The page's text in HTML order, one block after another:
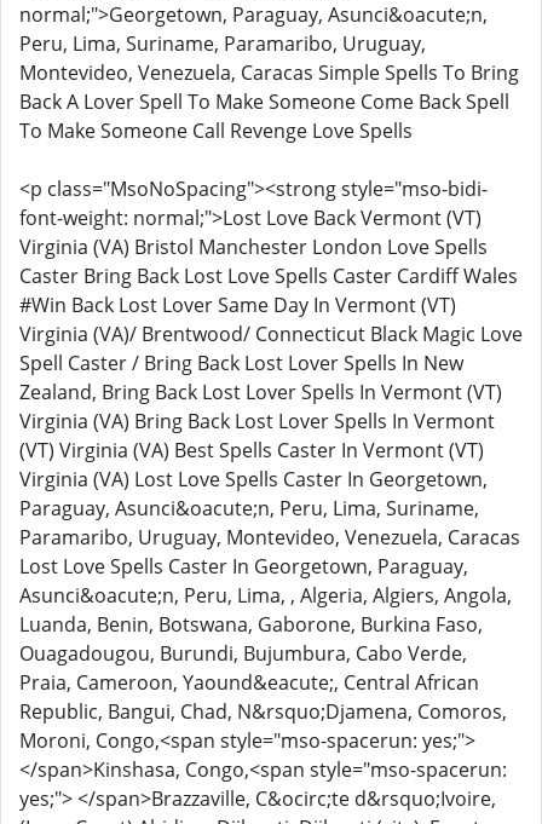
normal;">Georgetown, Paraguay, Asunci&oacute;n,
Peru, Lima, Suriname, Paramaribo, Uruguay,
Montevideo, Venezuela, Caracas Simple Spells To Bring
Back A Lover Spell To Make Someone Come Back Spell
To Make Someone Call Revenge Love Spells
<p class="MsoNoSpacing"><strong style="mso-bidi-
font-weight: normal;">Lost Love Back Vermont (VT)
Virginia (VA) Bristol Manchester London Love Spells
Caster Bring Back Lost Love Spells Caster Cardiff Wales
#Win Back Lost Lover Same Day In Vermont (VT)
Virginia (VA)/ Brentwood/ Connecticut Black Magic Love
Spell Caster / Bring Back Lost Lover Spells In New
Zealand, Bring Back Lost Lover Spells In Vermont (VT)
Virginia (VA) Bring Back Lost Lover Spells In Vermont
(VT) Virginia (VA) Best Spells Caster In Vermont (VT)
Virginia (VA) Lost Love Spells Caster In Georgetown,
Paraguay, Asunci&oacute;n, Peru, Lima, Suriname,
Paramaribo, Uruguay, Montevideo, Venezuela, Caracas
Lost Love Spells Caster In Georgetown, Paraguay,
Asunci&oacute;n, Peru, Lima, , Algeria, Algiers, Angola,
Luanda, Benin, Botswana, Gaborone, Burkina Faso,
Ouagadougou, Burundi, Bujumbura, Cabo Verde,
Praia, Cameroon, Yaound&eacute;, Central African
Republic, Bangui, Chad, N&rsquo;Djamena, Comoros,
Moroni, Congo,<span style="mso-spacerun: yes;">
</span>Kinshasa, Congo,<span style="mso-spacerun:
yes;"> </span>Brazzaville, C&ocirc;te d&rsquo;Ivoire,